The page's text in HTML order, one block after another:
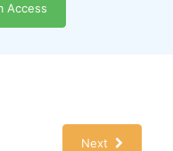
Access
Next